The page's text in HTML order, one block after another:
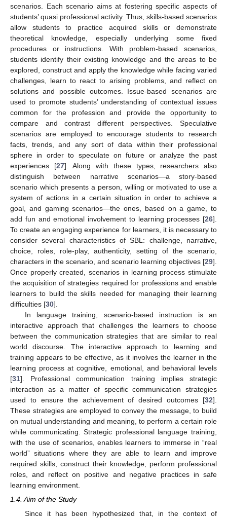
scenarios. Each scenario aims at fostering specific aspects of
students’ quasi professional activity. Thus, skills-based scenarios
allow students to practice acquired skills or demonstrate
theoretical knowledge, especially underlying some fixed
procedures or instructions. With problem-based scenarios,
students identify their existing knowledge and the areas to be
explored, construct and apply the knowledge while facing varied
challenges, learn to react to arising problems, and reflect on
solutions and possible outcomes. Issue-based scenarios are
used to promote students’ understanding of contextual issues
common for the profession and provide the opportunity to
compare and contrast different perspectives. Speculative
scenarios are employed to encourage students to research
facts, trends, and any sort of data within their professional
sphere in order to speculate on future or analyze the past
experiences [27]. Along with these types, researchers also
distinguish between narrative scenarios—a story-based
scenario which presents a person, willing or motivated to use a
system of actions in a certain situation in order to achieve a
goal, and gaming scenarios—the ones, based on a game, to
add fun and emotional involvement to learning processes [26].
To create an engaging experience for learners, it is necessary to
consider several characteristics of SBL: challenge, narrative,
choice, roles, role-play, authenticity, setting of the scenario,
characters in the scenario, and scenario learning objectives [29].
Once properly created, scenarios in learning process stimulate
the acquisition of strategies required for professions and enable
learners to build the skills needed for managing their learning
difficulties [30].
In language training, scenario-based instruction is an
interactive approach that challenges the learners to choose
between the communication strategies that are similar to real
world discourse. The interactive approach to learning and
training appears to be effective, as it involves the learner in the
learning process at cognitive, emotional, and behavioral levels
[31]. Professional communication training implies strategic
interaction as a matter of specific communication strategies
used to ensure the achievement of desired outcomes [32].
These strategies are employed to convey the message, to build
on mutual understanding and meaning, to perform a certain role
while communicating. Strategic professional language training,
with the use of scenarios, enables learners to immerse in “real
world” situations where they are able to learn and improve
required skills, construct their knowledge, perform professional
roles, and reflect on positive and negative practices in safe
learning environment.
1.4. Aim of the Study
Since it has been hypothesized that, in the context of